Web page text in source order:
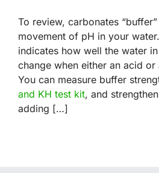
To review, carbonates
movement of pH in your
indicates how well the water
change when either an acid or
You can measure buffer
and KH test kit, and
adding […]